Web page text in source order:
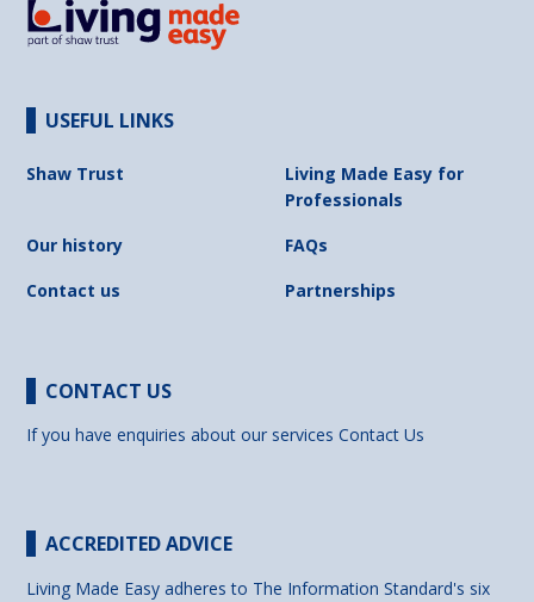
USEFUL LINKS
Shaw Trust
Living Made Easy for
Professionals
Our history
FAQs
Contact us
Partnerships
CONTACT US
If you have enquiries about our servicesContact Us
ACCREDITED ADVICE
Living Made Easy adheres to The Information Standard's six